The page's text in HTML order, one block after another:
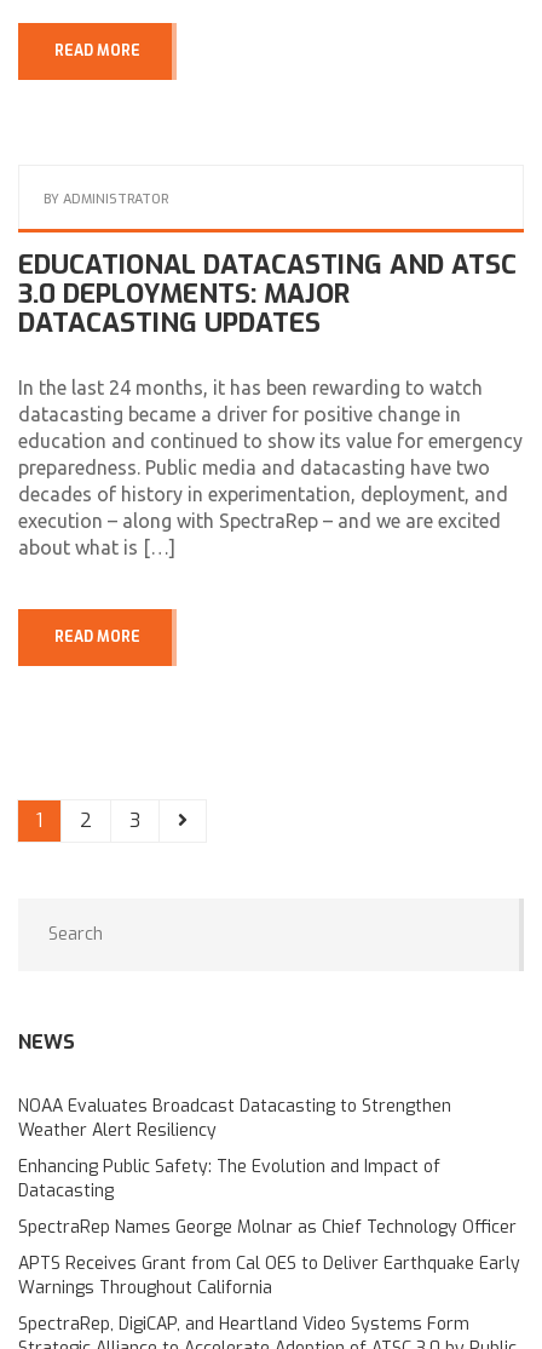
READ MORE
BY ADMINISTRATOR
EDUCATIONAL DATACASTING AND ATSC
3.0 DEPLOYMENTS: MAJOR
DATACASTING UPDATES
In the last 24 months, it has been rewarding to watch
datacasting became a driver for positive change in
education and continued to show its value for emergency
preparedness. Public media and datacasting have two
decades of history in experimentation, deployment, and
execution – along with SpectraRep – and we are excited
about what is […]
READ MORE
1 2 3
NEWS
NOAA Evaluates Broadcast Datacasting to Strengthen
Weather Alert Resiliency
Enhancing Public Safety: The Evolution and Impact of
Datacasting
SpectraRep Names George Molnar as Chief Technology Officer
APTS Receives Grant from Cal OES to Deliver Earthquake Early
Warnings Throughout California
SpectraRep, DigiCAP, and Heartland Video Systems Form